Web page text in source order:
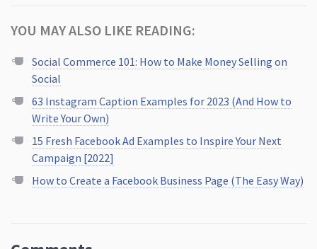
YOU MAY ALSO LIKE READING:
Social Commerce 101: How to Make Money Selling on
Social
63 Instagram Caption Examples for 2023 (And How to
Write Your Own)
15 Fresh Facebook Ad Examples to Inspire Your Next
Campaign [2022]
How to Create a Facebook Business Page (The Easy Way)